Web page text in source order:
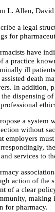
L. Allen,
a legal
for
have
a practice
ill
death
In addition,
dispensing
a system
without
employers
services to
action of the
of a clear
for pharmacy.